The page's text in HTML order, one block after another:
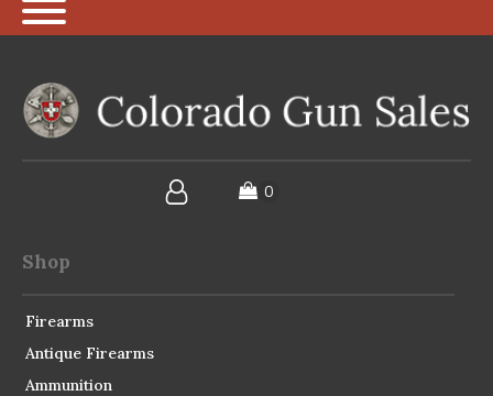
Shop
Firearms
Antique Firearms
Ammunition